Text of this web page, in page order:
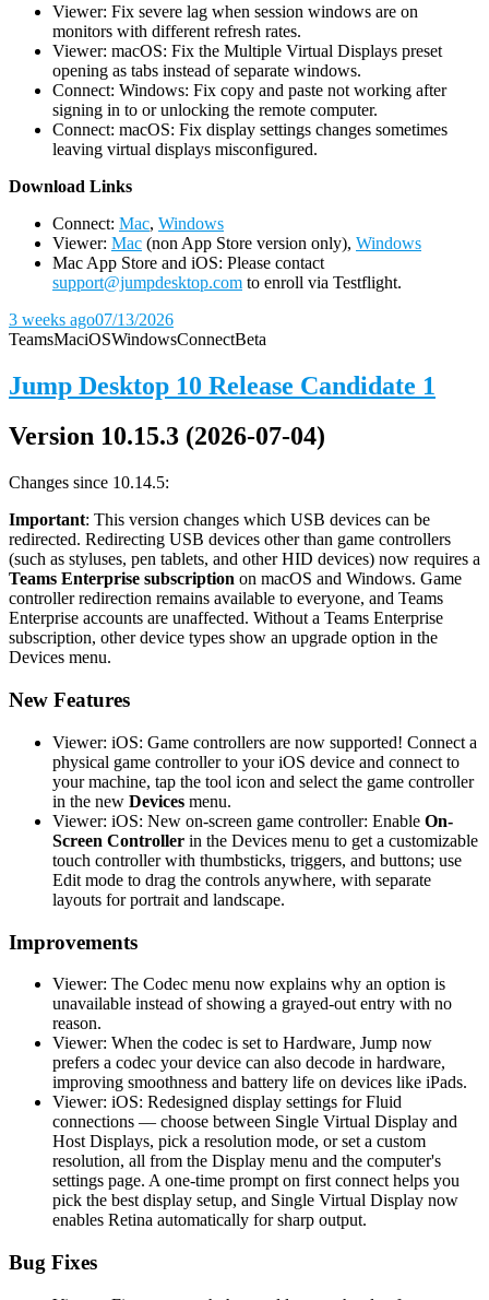
Viewer: Fix severe lag when session windows are on
monitors with different refresh rates.
Viewer: macOS: Fix the Multiple Virtual Displays preset
opening as tabs instead of separate windows.
Connect: Windows: Fix copy and paste not working after
signing in to or unlocking the remote computer.
Connect: macOS: Fix display settings changes sometimes
leaving virtual displays misconfigured.
Download Links
Connect: Mac, Windows
Viewer: Mac (non App Store version only), Windows
Mac App Store and iOS: Please contact
support@jumpdesktop.com to enroll via Testflight.
3 weeks ago07/13/2026
TeamsMaciOSWindowsConnectBeta
Jump Desktop 10 Release Candidate 1
Version 10.15.3 (2026-07-04)
Changes since 10.14.5:
Important: This version changes which USB devices can be
redirected. Redirecting USB devices other than game controllers
(such as styluses, pen tablets, and other HID devices) now requires a
Teams Enterprise subscription on macOS and Windows. Game
controller redirection remains available to everyone, and Teams
Enterprise accounts are unaffected. Without a Teams Enterprise
subscription, other device types show an upgrade option in the
Devices menu.
New Features
Viewer: iOS: Game controllers are now supported! Connect a
physical game controller to your iOS device and connect to
your machine, tap the tool icon and select the game controller
in the new Devices menu.
Viewer: iOS: New on-screen game controller: Enable On-
Screen Controller in the Devices menu to get a customizable
touch controller with thumbsticks, triggers, and buttons; use
Edit mode to drag the controls anywhere, with separate
layouts for portrait and landscape.
Improvements
Viewer: The Codec menu now explains why an option is
unavailable instead of showing a grayed-out entry with no
reason.
Viewer: When the codec is set to Hardware, Jump now
prefers a codec your device can also decode in hardware,
improving smoothness and battery life on devices like iPads.
Viewer: iOS: Redesigned display settings for Fluid
connections — choose between Single Virtual Display and
Host Displays, pick a resolution mode, or set a custom
resolution, all from the Display menu and the computer's
settings page. A one-time prompt on first connect helps you
pick the best display setup, and Single Virtual Display now
enables Retina automatically for sharp output.
Bug Fixes